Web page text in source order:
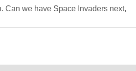
Can we have Space Invaders next,